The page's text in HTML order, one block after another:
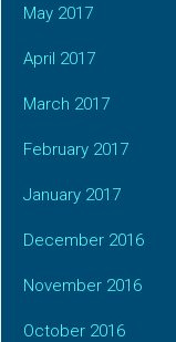
May 2017
April 2017
March 2017
February 2017
January 2017
December 2016
November 2016
October 2016